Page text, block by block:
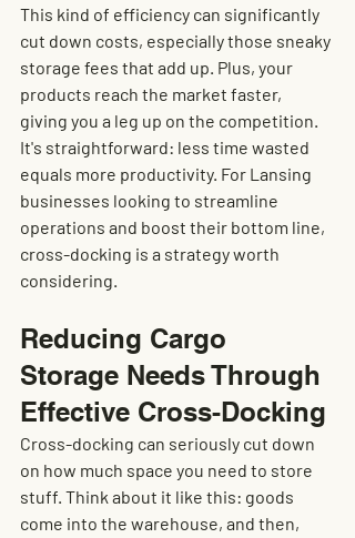
This kind of efficiency can significantly
cut down costs, especially those sneaky
storage fees that add up. Plus, your
products reach the market faster,
giving you a leg up on the competition.
It's straightforward: less time wasted
equals more productivity. For Lansing
businesses looking to streamline
operations and boost their bottom line,
cross-docking is a strategy worth
considering.
Reducing Cargo
Storage Needs Through
Effective Cross-Docking
Cross-docking can seriously cut down
on how much space you need to store
stuff. Think about it like this: goods
come into the warehouse, and then,